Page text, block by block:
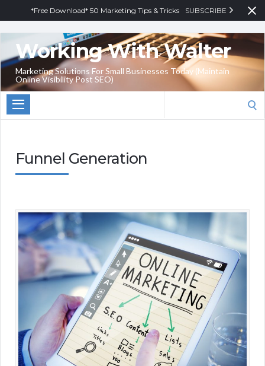
*Free Download* 50 Marketing Tips & Tricks SUBSCRIBE
Working With Walter
Marketing Solutions For Small Businesses Today (Maintain
Online Visibility Post SEO)
for:
Funnel Generation